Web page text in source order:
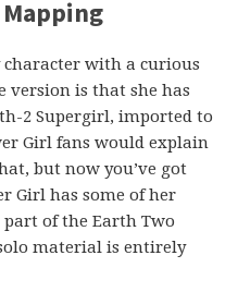
character with a curious
version is that she has
2 Supergirl, imported to
Girl fans would explain
but now you’ve got
Girl has some of her
of the Earth Two
material is entirely